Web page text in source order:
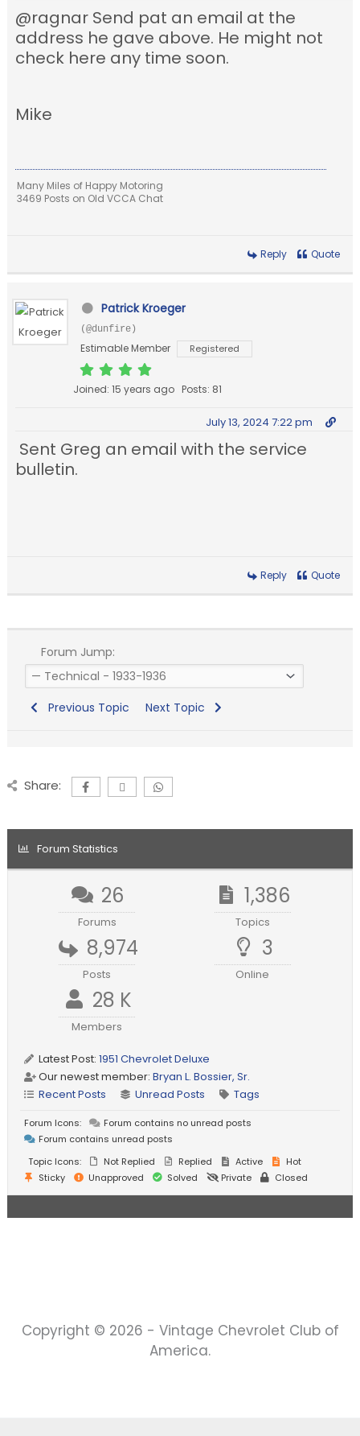
@ragnar Send pat an email at the
address he gave above. He might not
check here any time soon.
Mike
Many Miles of Happy Motoring
3469 Posts on Old VCCA Chat
Reply Quote
Patrick Kroeger
(@dunfire)
Estimable Member Registered
Joined: 15 years ago Posts: 81
July 13, 2024 7:22 pm
Sent Greg an email with the service
bulletin.
Reply Quote
Forum Jump:
Previous Topic Next Topic
Share:
Forum Statistics
26
Forums
1,386
Topics
8,974
Posts
3
Online
28 K
Members
Latest Post:1951 Chevrolet Deluxe
Our newest member:Bryan L. Bossier, Sr.
Recent Posts
Unread Posts Tags
Forum Icons:
Forum contains no unread posts
Forum contains unread posts
Topic Icons:
Not Replied Replied Active
Hot
Sticky
Unapproved Solved Private Closed
Copyright © 2026 - Vintage Chevrolet Club of
America.